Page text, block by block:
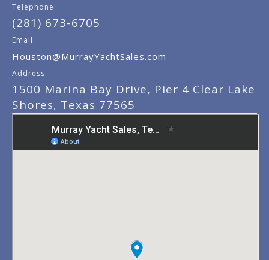
Telephone:
(281) 673-6705
Email:
Houston@MurrayYachtSales.com
Address:
1500 Marina Bay Drive, Pier 4 Clear Lake
Shores, Texas 77565